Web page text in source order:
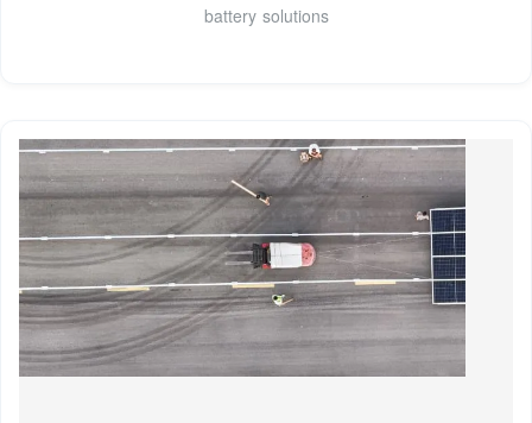
battery solutions